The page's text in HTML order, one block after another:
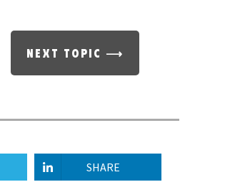
NEXT TOPIC ⟶
SHARE